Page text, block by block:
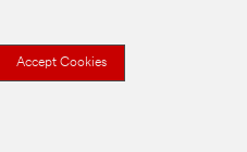
Accept Cookies